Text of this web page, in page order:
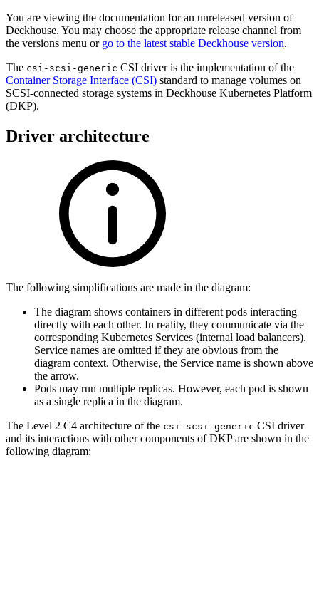
You are viewing the documentation for an unreleased version of
Deckhouse. You may choose the appropriate release channel from
the versions menu or go to the latest stable Deckhouse version.
The csi-scsi-generic CSI driver is the implementation of the
Container Storage Interface (CSI) standard to manage volumes on
SCSI-connected storage systems in Deckhouse Kubernetes Platform
(DKP).
Driver architecture
The following simplifications are made in the diagram:
The diagram shows containers in different pods interacting
directly with each other. In reality, they communicate via the
corresponding Kubernetes Services (internal load balancers).
Service names are omitted if they are obvious from the
diagram context. Otherwise, the Service name is shown above
the arrow.
Pods may run multiple replicas. However, each pod is shown
as a single replica in the diagram.
The Level 2 C4 architecture of the csi-scsi-generic CSI driver
and its interactions with other components of DKP are shown in the
following diagram: